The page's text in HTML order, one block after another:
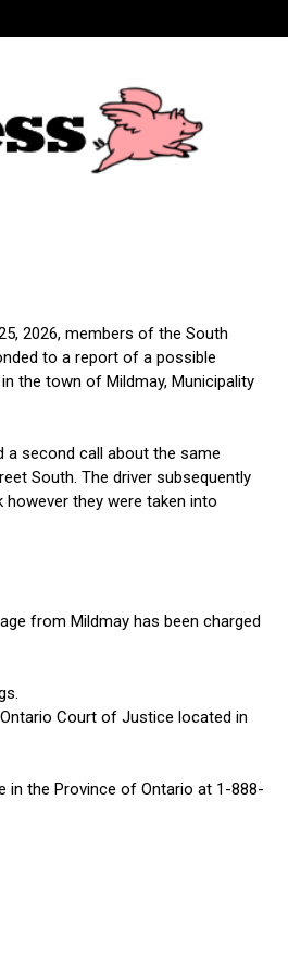
2026, members of the South
to a report of a possible
the town of Mildmay, Municipality
a second call about the same
South. The driver subsequently
they were taken into
from Mildmay has been charged
Court of Justice located in
in the Province of Ontario at 1-888-